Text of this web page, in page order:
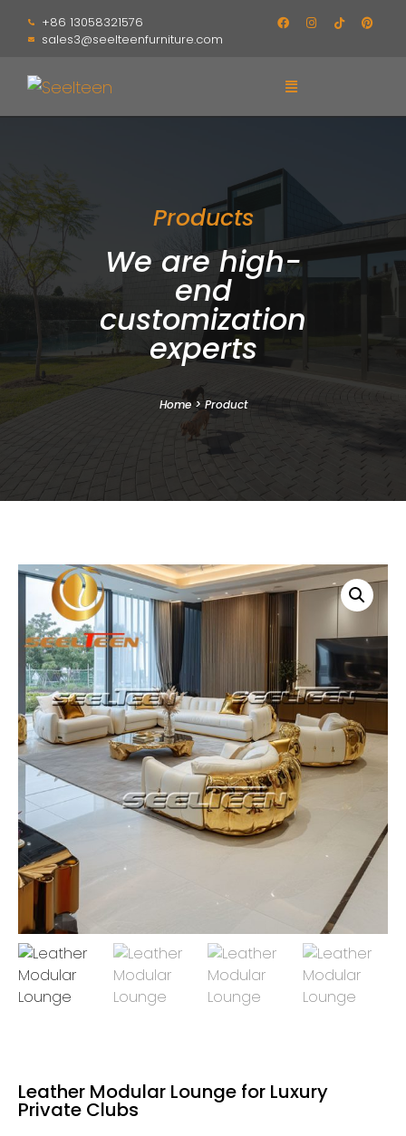
+86 13058321576
sales3@seelteenfurniture.com
Products
We are high-
end
customization
experts
Home>Product
Leather Modular Lounge for Luxury
Private Clubs